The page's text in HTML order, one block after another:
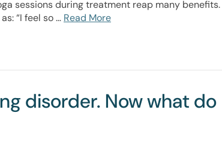
sessions during treatment reap many benefits.
“I feel so … Read More
disorder. Now what do